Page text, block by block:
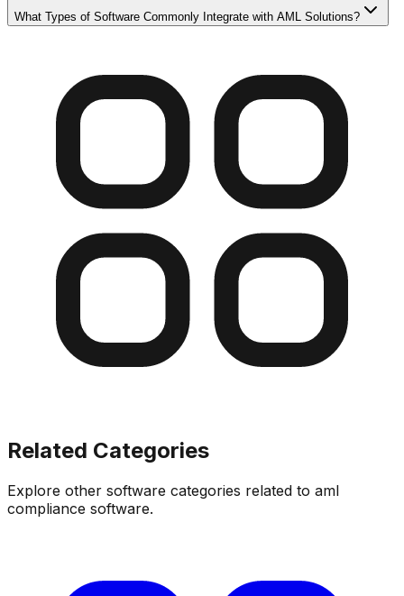
What Types of Software Commonly Integrate with AML Solutions?
Related Categories
Explore other software categories related to aml
compliance software.